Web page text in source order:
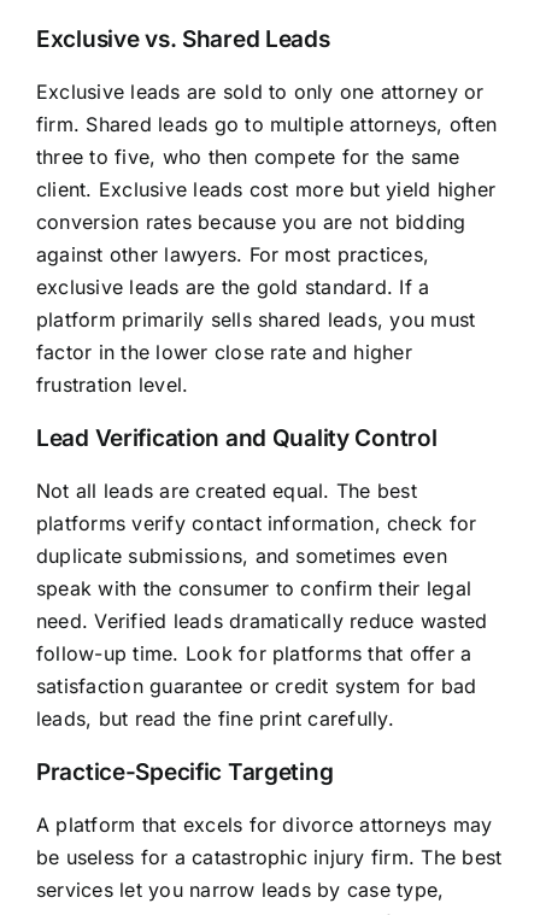
Exclusive vs. Shared Leads
Exclusive leads are sold to only one attorney or
firm. Shared leads go to multiple attorneys, often
three to five, who then compete for the same
client. Exclusive leads cost more but yield higher
conversion rates because you are not bidding
against other lawyers. For most practices,
exclusive leads are the gold standard. If a
platform primarily sells shared leads, you must
factor in the lower close rate and higher
frustration level.
Lead Verification and Quality Control
Not all leads are created equal. The best
platforms verify contact information, check for
duplicate submissions, and sometimes even
speak with the consumer to confirm their legal
need. Verified leads dramatically reduce wasted
follow-up time. Look for platforms that offer a
satisfaction guarantee or credit system for bad
leads, but read the fine print carefully.
Practice-Specific Targeting
A platform that excels for divorce attorneys may
be useless for a catastrophic injury firm. The best
services let you narrow leads by case type,